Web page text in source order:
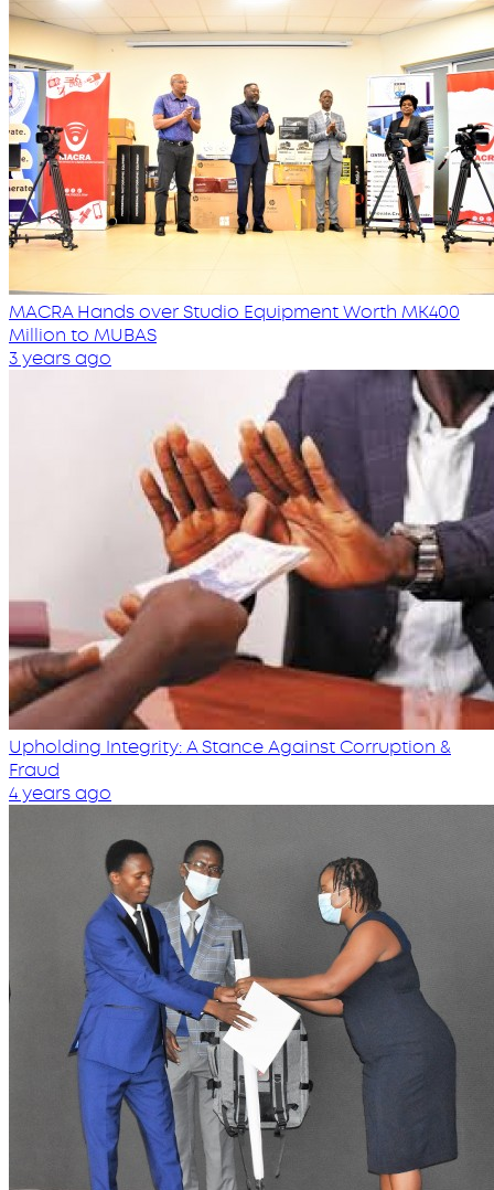
MACRA Hands over Studio Equipment Worth MK400
Million to MUBAS
3 years ago
Upholding Integrity: A Stance Against Corruption &
Fraud
4 years ago